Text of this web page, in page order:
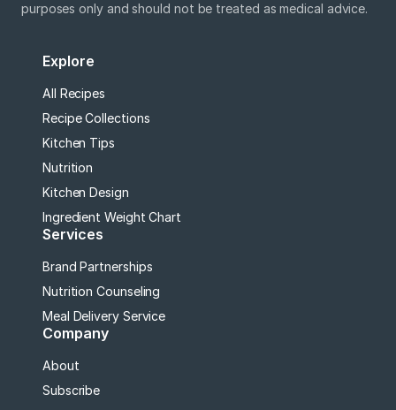
purposes only and should not be treated as medical advice.
Explore
All Recipes
Recipe Collections
Kitchen Tips
Nutrition
Kitchen Design
Ingredient Weight Chart
Services
Brand Partnerships
Nutrition Counseling
Meal Delivery Service
Company
About
Subscribe